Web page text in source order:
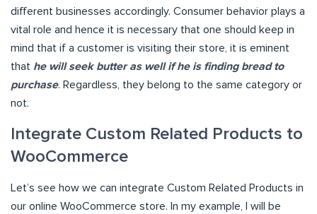
different businesses accordingly. Consumer behavior plays a
vital role and hence it is necessary that one should keep in
mind that if a customer is visiting their store, it is eminent
that he will seek butter as well if he is finding bread to
purchase. Regardless, they belong to the same category or
not.
Integrate Custom Related Products to
WooCommerce
Let’s see how we can integrate Custom Related Products in
our online WooCommerce store. In my example, I will be